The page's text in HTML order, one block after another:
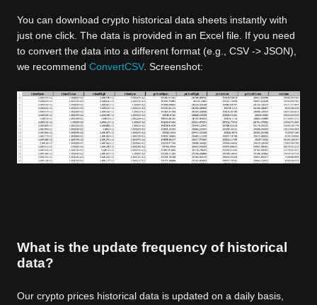
You can download crypto historical data sheets instantly with
just one click. The data is provided in an Excel file. If you need
to convert the data into a different format (e.g., CSV -> JSON),
we recommend ConvertCSV. Screenshot:
What is the update frequency of historical
data?
Our crypto prices historical data is updated on a daily basis,